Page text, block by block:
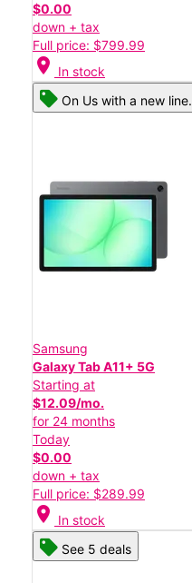
$0.00
down + tax
Full price: $799.99
location_on In stock
On Us with a new line.
Samsung
Galaxy Tab A11+ 5G
Starting at
$12.09/mo.
for 24 months
Today
$0.00
down + tax
Full price: $289.99
location_on In stock
See 5 deals